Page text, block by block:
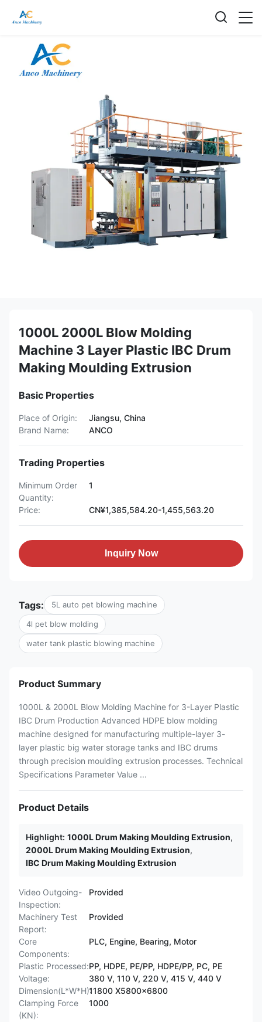
1000L 2000L Blow Molding
Machine 3 Layer Plastic IBC Drum
Making Moulding Extrusion
Basic Properties
Place of Origin:
Jiangsu, China
Brand Name:
ANCO
Trading Properties
Minimum Order
Quantity:
1
Price: CN¥1,385,584.20-1,455,563.20
Inquiry Now
Tags: 5L auto pet blowing machine
4l pet blow molding
water tank plastic blowing machine
Product Summary
1000L & 2000L Blow Molding Machine for 3-Layer Plastic
IBC Drum Production Advanced HDPE blow molding
machine designed for manufacturing multiple-layer 3-
layer plastic big water storage tanks and IBC drums
through precision moulding extrusion processes. Technical
Specifications Parameter Value ...
Product Details
Highlight: 1000L Drum Making Moulding Extrusion,
2000L Drum Making Moulding Extrusion,
IBC Drum Making Moulding Extrusion
Video Outgoing-
Inspection:
Provided
Machinery Test
Report:
Provided
Core
Components:
PLC, Engine, Bearing, Motor
Plastic Processed:PP, HDPE, PE/PP, HDPE/PP, PC, PE
Voltage:
380 V, 110 V, 220 V, 415 V, 440 V
Dimension(L*W*H):11800 X5800x6800
Clamping Force
(KN):
1000